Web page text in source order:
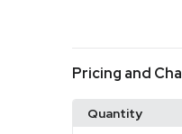
Pricing and
Quantity